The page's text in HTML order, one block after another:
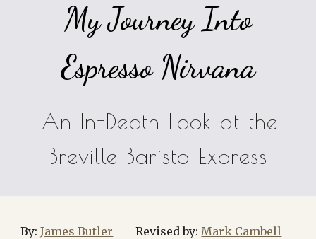
My Journey Into
Espresso Nirvana
An In-Depth Look at the
Breville Barista Express
By:James Butler Revised by:Mark Cambell